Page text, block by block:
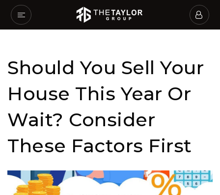
Should You Sell Your
House This Year Or
Wait? Consider
These Factors First